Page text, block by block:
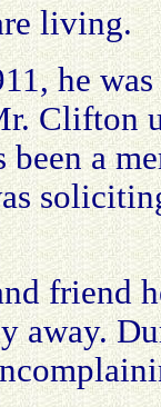
living.
he
Clifton
been a
friend
away.